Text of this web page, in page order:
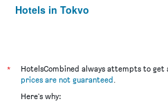
Hotels in Tokyo
*
HotelsCombined always attempts to get
prices are not guaranteed.
Here's why: